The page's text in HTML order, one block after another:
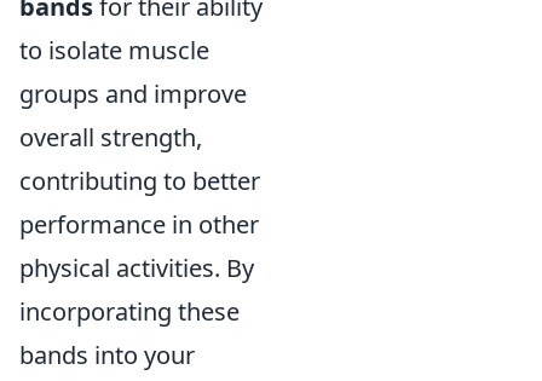
bandsfor their ability
to isolate muscle
groups and improve
overall strength,
contributing to better
performance in other
physical activities. By
incorporating these
bands into your